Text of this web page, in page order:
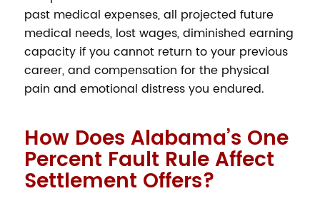
past medical expenses, all projected future
medical needs, lost wages, diminished earning
capacity if you cannot return to your previous
career, and compensation for the physical
pain and emotional distress you endured.
How Does Alabama’s One
Percent Fault Rule Affect
Settlement Offers?